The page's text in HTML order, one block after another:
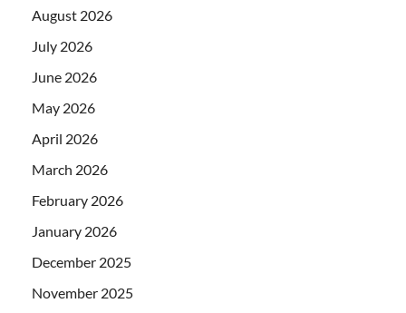
August 2026
July 2026
June 2026
May 2026
April 2026
March 2026
February 2026
January 2026
December 2025
November 2025